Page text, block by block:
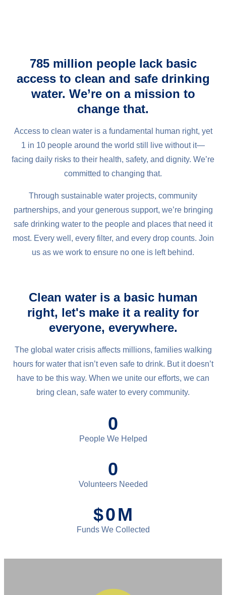
785 million people lack basic
access to clean and safe drinking
water. We’re on a mission to
change that.
Access to clean water is a fundamental human right, yet
1 in 10 people around the world still live without it—
facing daily risks to their health, safety, and dignity. We’re
committed to changing that.
Through sustainable water projects, community
partnerships, and your generous support, we’re bringing
safe drinking water to the people and places that need it
most. Every well, every filter, and every drop counts. Join
us as we work to ensure no one is left behind.
Clean water is a basic human
right, let's make it a reality for
everyone, everywhere.
The global water crisis affects millions, families walking
hours for water that isn’t even safe to drink. But it doesn’t
have to be this way. When we unite our efforts, we can
bring clean, safe water to every community.
0
People We Helped
0
Volunteers Needed
$0M
Funds We Collected